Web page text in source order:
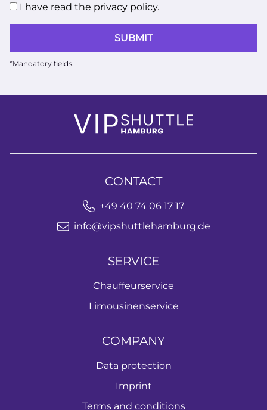
I have read the privacy policy.
SUBMIT
*Mandatory fields.
CONTACT
+49 40 74 06 17 17
info@vipshuttlehamburg.de
SERVICE
Chauffeurservice
Limousinenservice
COMPANY
Data protection
Imprint
Terms and conditions